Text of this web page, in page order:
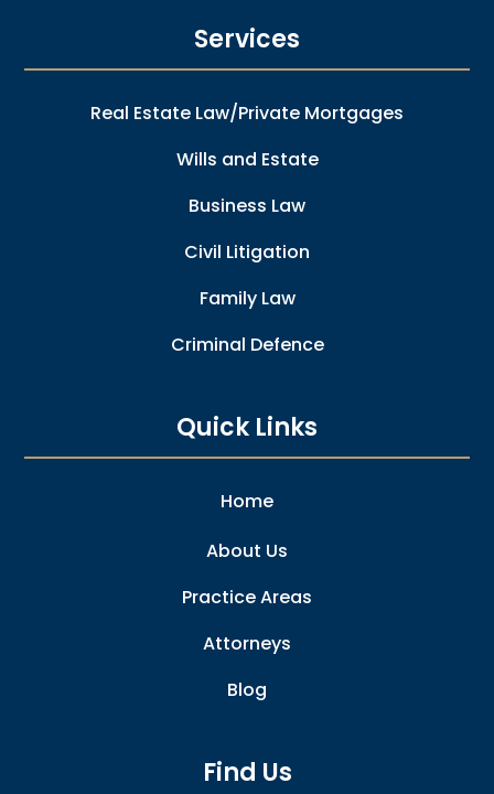
Services
Real Estate Law/Private Mortgages
Wills and Estate
Business Law
Civil Litigation
Family Law
Criminal Defence
Quick Links
Home
About Us
Practice Areas
Attorneys
Blog
Find Us